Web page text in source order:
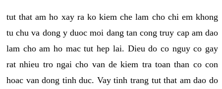
tut that am ho xay ra ko kiem che lam cho chi em khong
tu chu va dong y duoc moi dang tan cong truy cap am dao
lam cho am ho mac tut hep lai. Dieu do co nguy co gay
rat nhieu tro ngai cho van de kiem tra toan than co con
hoac van dong tinh duc. Vay tinh trang tut that am dao do